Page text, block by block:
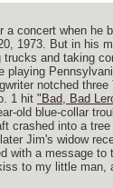
a concert when he
1973. But in his
and taking
playing
notched
1 hit "Bad, Bad
old blue-collar
crashed into a
Jim's widow
with a message to
to my little man,